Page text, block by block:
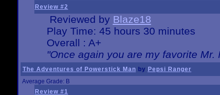
Review #2
Reviewed by Blaze18
Play Time: 45 hours 30 minutes
Overall : A+
"Once again you are my favorite
The Adventures of Powerstick Man by Pepsi Ranger
Average Grade: B
Review #1